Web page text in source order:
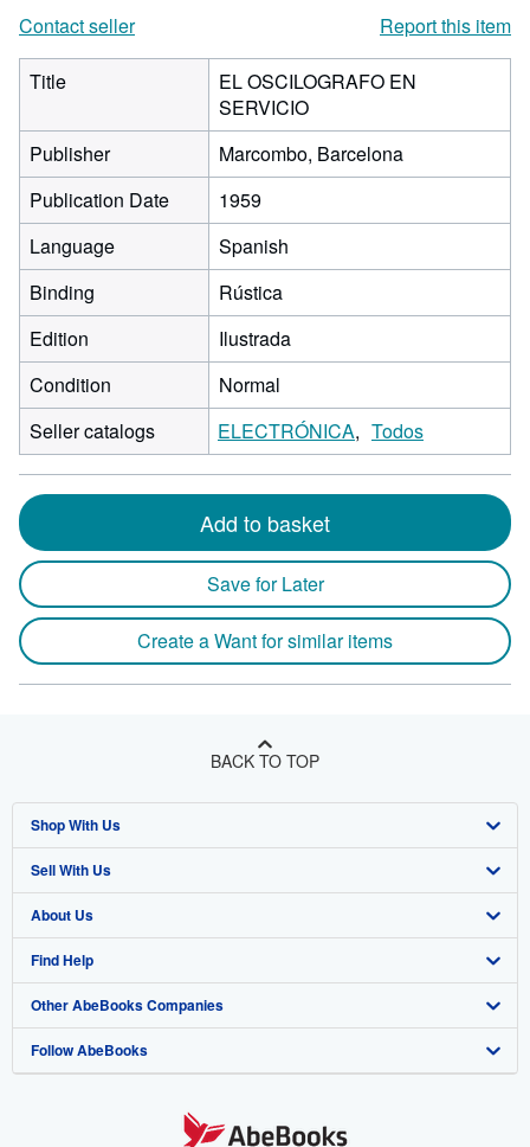
Contact seller
Report this item
Title
EL OSCILOGRAFO EN
SERVICIO
Publisher
Marcombo, Barcelona
Publication Date
1959
Language
Spanish
Binding
Rústica
Edition
Ilustrada
Condition
Normal
Seller catalogs
ELECTRÓNICA Todos
Add to basket
Save for Later
Create a Want for similar items
BACK TO TOP
Shop With Us
Advanced Search
Browse Collections
My Account
My Orders
View Basket
Sell With Us
Start Selling
Join Our Affiliate Program
Book Buyback
Refer a seller
About Us
About AbeBooks
Media
Careers
Find Help
Help
Customer Support
Other AbeBooks Companies
AbeBooks.co.uk
Follow AbeBooks